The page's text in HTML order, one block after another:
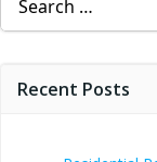
for:
Recent Posts